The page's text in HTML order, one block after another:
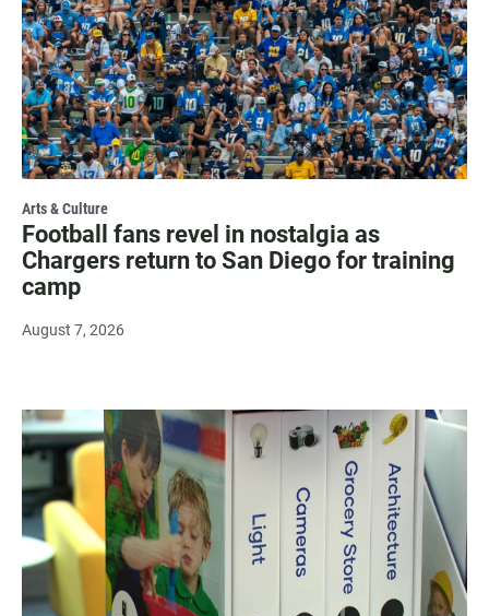
Arts & Culture
Football fans revel in nostalgia as
Chargers return to San Diego for training
camp
August 7, 2026